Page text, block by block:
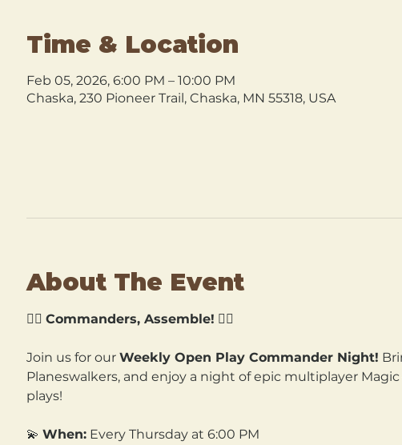
Time & Location
Feb 05, 2026, 6:00 PM – 10:00 PM
Chaska, 230 Pioneer Trail, Chaska, MN 55318, USA
About The Event
🧙‍♂️ Commanders, Assemble! 🧙‍♀️
Join us for our Weekly Open Play Commander Night!
Planeswalkers, and enjoy a night of epic multiplayer
plays!
💫 When: Every Thursday at 6:00 PM